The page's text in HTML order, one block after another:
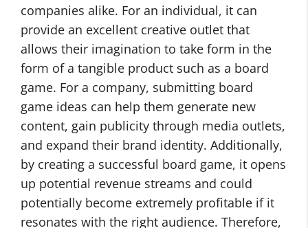
companies alike. For an individual, it can
provide an excellent creative outlet that
allows their imagination to take form in the
form of a tangible product such as a board
game. For a company, submitting board
game ideas can help them generate new
content, gain publicity through media outlets,
and expand their brand identity. Additionally,
by creating a successful board game, it opens
up potential revenue streams and could
potentially become extremely profitable if it
resonates with the right audience. Therefore,